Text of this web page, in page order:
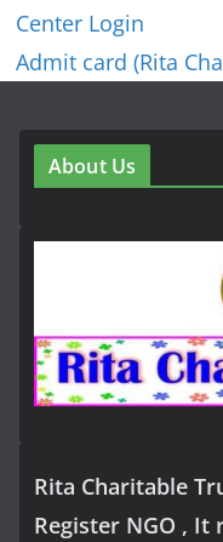
Center Login
Admit card (Rita
About Us
Rita Charitable
Register NGO , It